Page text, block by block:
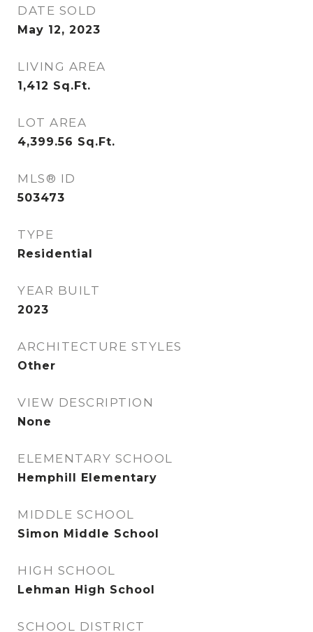
DATE SOLD
May 12, 2023
LIVING AREA
1,412 Sq.Ft.
LOT AREA
4,399.56 Sq.Ft.
MLS® ID
503473
TYPE
Residential
YEAR BUILT
2023
ARCHITECTURE STYLES
Other
VIEW DESCRIPTION
None
ELEMENTARY SCHOOL
Hemphill Elementary
MIDDLE SCHOOL
Simon Middle School
HIGH SCHOOL
Lehman High School
SCHOOL DISTRICT